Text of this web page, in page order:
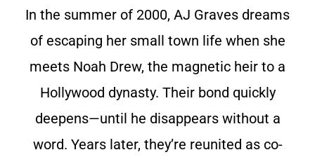
In the summer of 2000, AJ Graves dreams
of escaping her small town life when she
meets Noah Drew, the magnetic heir to a
Hollywood dynasty. Their bond quickly
deepens—until he disappears without a
word. Years later, they’re reunited as co-